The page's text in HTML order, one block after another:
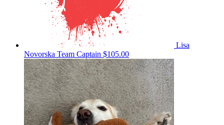
Lisa
Novorska Team Captain $105.00